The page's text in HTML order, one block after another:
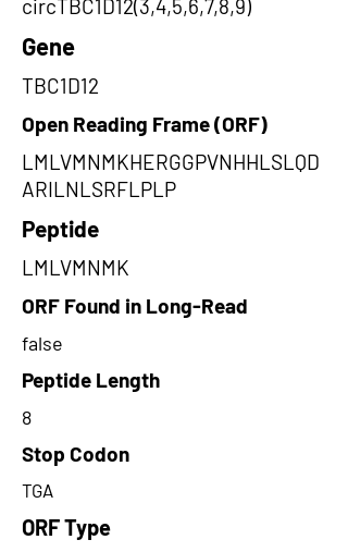
circTBC1D12(3,4,5,6,7,8,9)
Gene
TBC1D12
Open Reading Frame (ORF)
LMLVMNMKHERGGPVNHHLSLQD
ARILNLSRFLPLP
Peptide
LMLVMNMK
ORF Found in Long-Read
false
Peptide Length
8
Stop Codon
TGA
ORF Type